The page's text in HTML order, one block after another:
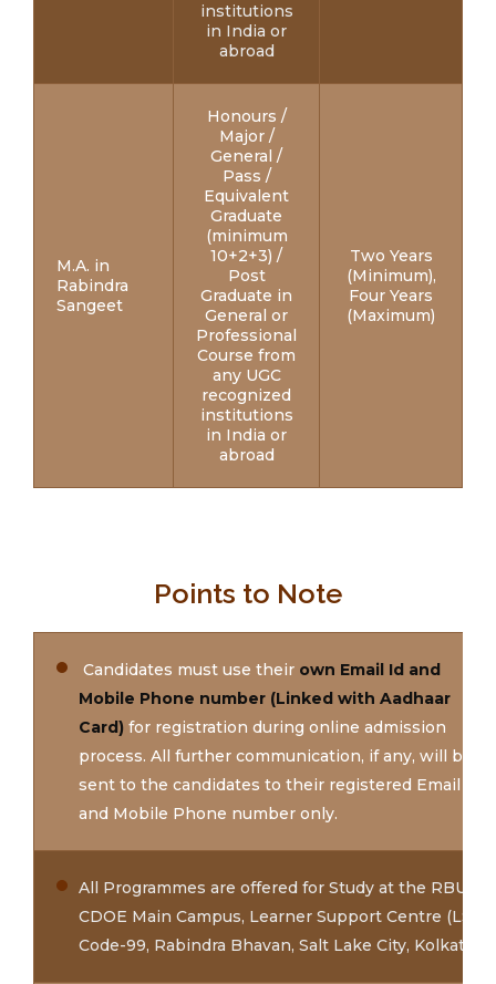
institutions
in India or
abroad
M.A. in
Rabindra
Sangeet
Honours /
Major /
General /
Pass /
Equivalent
Graduate
(minimum
10+2+3) /
Post
Graduate in
General or
Professional
Course from
any UGC
recognized
institutions
in India or
abroad
Two Years
(Minimum),
Four Years
(Maximum)
Points to Note
Candidates must use their own Email Id and
Mobile Phone number (Linked with Aadhaar
Card) for registration during online admission
process. All further communication, if any, will be
sent to the candidates to their registered Email Id
and Mobile Phone number only.
All Programmes are offered for Study at the RBU
CDOE Main Campus, Learner Support Centre (LSC)
Code-99, Rabindra Bhavan, Salt Lake City, Kolkata.